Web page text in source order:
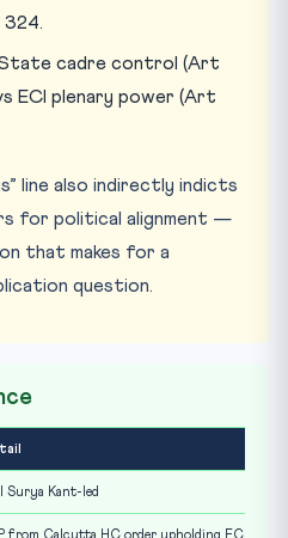
cadre control (Art
ECI plenary power (Art
line also indirectly indicts
for political alignment —
that makes for a
question.
Surya Kant-led
from Calcutta HC order upholding ECI